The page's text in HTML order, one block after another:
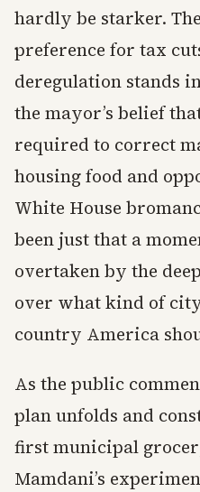
hardly be starker.
preference for tax
deregulation stands
the mayor’s belief
required to correct
housing food and
White House
been just that a
overtaken by the
over what kind of
country America
As the public
plan unfolds and
first municipal
Mamdani’s